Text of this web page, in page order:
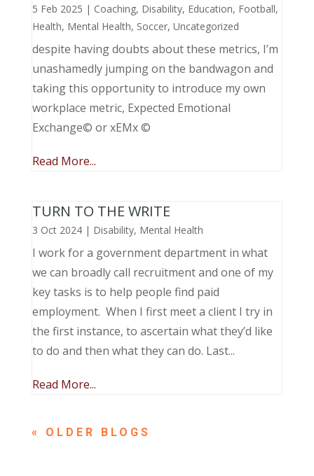
5 Feb 2025 | Coaching, Disability, Education, Football,
Health, Mental Health, Soccer, Uncategorized
despite having doubts about these metrics, I’m
unashamedly jumping on the bandwagon and
taking this opportunity to introduce my own
workplace metric, Expected Emotional
Exchange© or xEMx ©
Read More...
TURN TO THE WRITE
3 Oct 2024| Disability, Mental Health
I work for a government department in what
we can broadly call recruitment and one of my
key tasks is to help people find paid
employment. When I first meet a client I try in
the first instance, to ascertain what they’d like
to do and then what they can do. Last...
Read More...
« OLDER ENTRIES